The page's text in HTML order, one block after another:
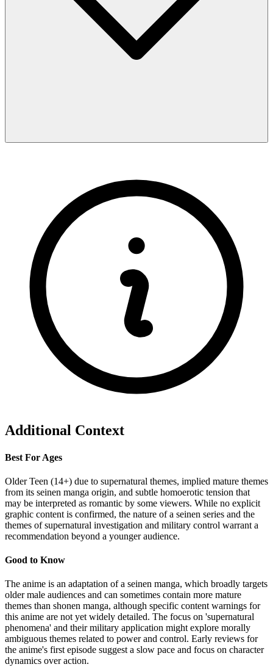
Additional Context
Best For Ages
Older Teen (14+) due to supernatural themes, implied mature themes
from its seinen manga origin, and subtle homoerotic tension that
may be interpreted as romantic by some viewers. While no explicit
graphic content is confirmed, the nature of a seinen series and the
themes of supernatural investigation and military control warrant a
recommendation beyond a younger audience.
Good to Know
The anime is an adaptation of a seinen manga, which broadly targets
older male audiences and can sometimes contain more mature
themes than shonen manga, although specific content warnings for
this anime are not yet widely detailed. The focus on 'supernatural
phenomena' and their military application might explore morally
ambiguous themes related to power and control. Early reviews for
the anime's first episode suggest a slow pace and focus on character
dynamics over action.